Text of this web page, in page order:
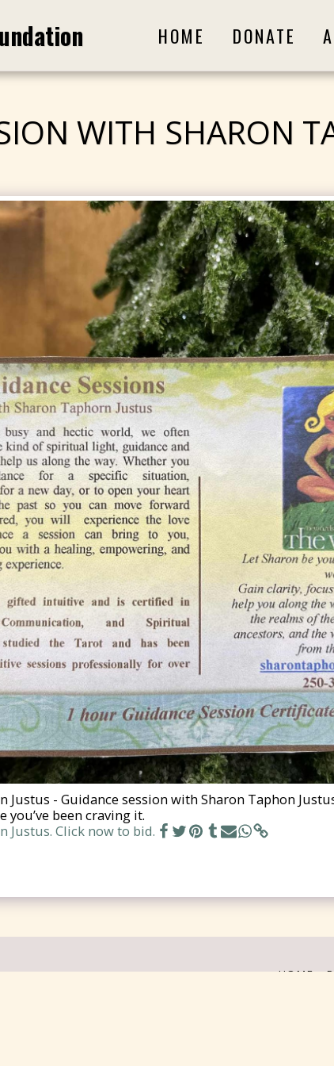
HOME DONATE
WITH SHARON
Justus - Guidance session with Sharon Taphon
been craving it.
Justus. Click now to bid.
HOME